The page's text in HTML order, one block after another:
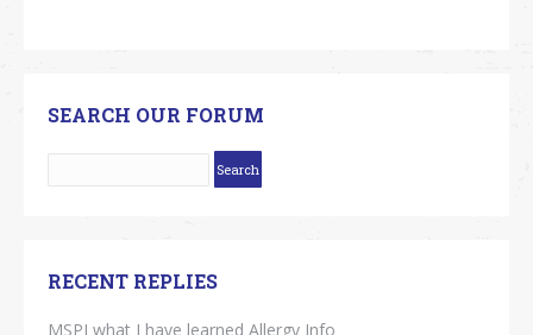
SEARCH OUR FORUM
RECENT REPLIES
MSPI what I have learned Allergy Info